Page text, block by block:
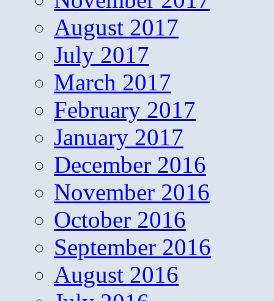
August 2017
July 2017
March 2017
February 2017
January 2017
December 2016
November 2016
October 2016
September 2016
August 2016